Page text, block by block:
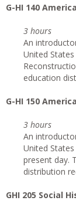
G-HI 140
3 hours
An
United
education
G-HI 150
3 hours
An
United
present day.
distribution
GHI 205 Social